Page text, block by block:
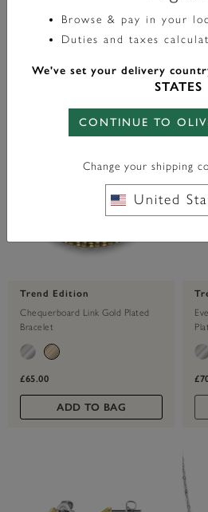
ADD TO BAG
Trend Edition
Chequerboard Link Gold Plated
Bracelet
£65.00
ADD TO BAG
Browse & pay in your
Duties and taxes
We've set your delivery
STATES
CONTINUE TO
Change your shipping
United